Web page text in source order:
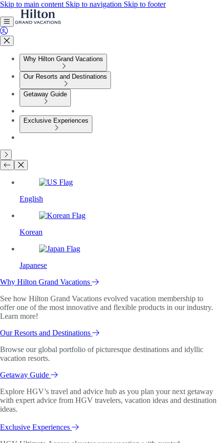
Skip to main content Skip to navigation Skip to footer
Why Hilton Grand Vacations
Our Resorts and Destinations
Getaway Guide
Exclusive Experiences
English
Korean
Japanese
Why Hilton Grand Vacations
See how Hilton Grand Vacations evolved vacation membership to
offer one of the most innovative and flexible products in our industry.
Learn more!
Our Resorts and Destinations
Browse our global portfolio of picturesque destinations and idyllic
vacation resorts.
Getaway Guide
Explore HGV’s travel and advice hub as you plan your next getaway
with expert advice from HGV travelers, vacation ideas and destination
ideas.
Exclusive Experiences